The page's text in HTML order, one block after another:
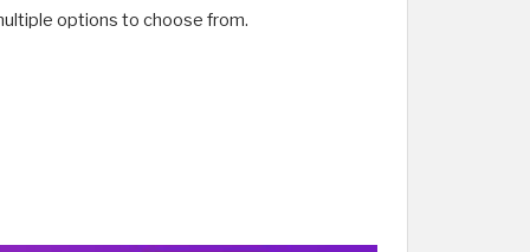
options to choose from.